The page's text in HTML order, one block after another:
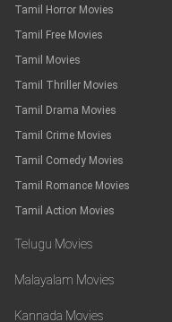
Tamil Horror Movies
Tamil Free Movies
Tamil Movies
Tamil Thriller Movies
Tamil Drama Movies
Tamil Crime Movies
Tamil Comedy Movies
Tamil Romance Movies
Tamil Action Movies
Telugu Movies
Malayalam Movies
Kannada Movies